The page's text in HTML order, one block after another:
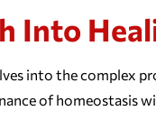
Into
into the complex
of homeostasis